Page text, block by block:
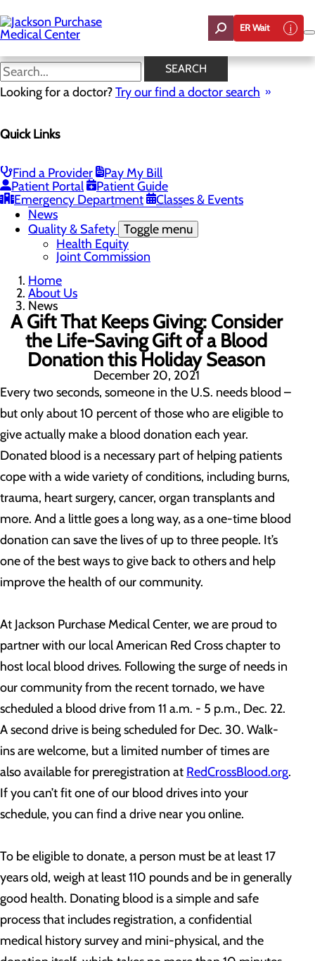
to
main
content
ER Wait
SEARCH
Looking for a doctor?Try our find a doctor search
Quick Links
Find a Provider
Pay My Bill
Patient Portal
Patient Guide
Emergency Department
Classes & Events
News
Careers
CEO Welcome
Community Benefit Report
“Live your healthiest life”.
Mission, Vision & Core Values
News
Quality & Safety Toggle menu
Health Equity
Joint Commission
Home
About Us
News
A Gift That Keeps Giving: Consider
the Life-Saving Gift of a Blood
Donation this Holiday Season
December 20, 2021
Every two seconds, someone in the U.S. needs blood –
but only about 10 percent of those who are eligible to
give actually make a blood donation each year.
Donated blood is a necessary part of helping patients
cope with a wide variety of conditions, including burns,
trauma, heart surgery, cancer, organ transplants and
more. And a little goes a long way, as a one-time blood
donation can save the lives of up to three people. It’s
one of the best ways to give back to others and help
improve the health of our community.
At Jackson Purchase Medical Center, we are proud to
partner with our local American Red Cross chapter to
host local blood drives. Following the surge of needs in
our community from the recent tornado, we have
scheduled a blood drive from 11 a.m. - 5 p.m., Dec. 22.
A second drive is being scheduled for Dec. 30. Walk-
ins are welcome, but a limited number of times are
also available for preregistration at RedCrossBlood.org.
If you can’t fit one of our blood drives into your
schedule, you can find a drive near you online.
To be eligible to donate, a person must be at least 17
years old, weigh at least 110 pounds and be in generally
good health. Donating blood is a simple and safe
process that includes registration, a confidential
medical history survey and mini-physical, and the